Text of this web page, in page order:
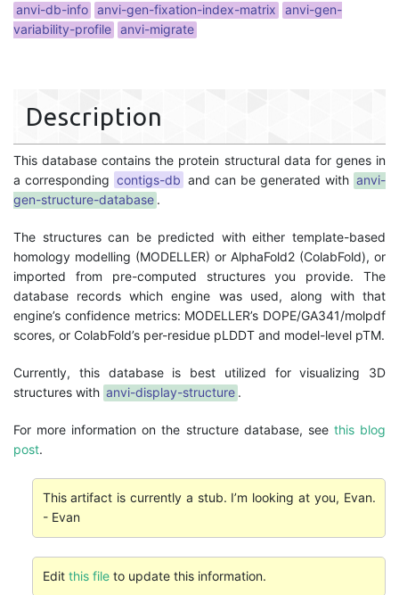
anvi-db-info anvi-gen-fixation-index-matrix
anvi-gen-
variability-profile anvi-migrate
Description
This database contains the protein structural data for genes in
a corresponding contigs-db and can be generated with anvi-
gen-structure-database .
The structures can be predicted with either template-based
homology modelling (MODELLER) or AlphaFold2 (ColabFold), or
imported from pre-computed structures you provide. The
database records which engine was used, along with that
engine’s confidence metrics: MODELLER’s DOPE/GA341/molpdf
scores, or ColabFold’s per-residue pLDDT and model-level pTM.
Currently, this database is best utilized for visualizing 3D
structures with anvi-display-structure .
For more information on the structure database, see this blog
post.
This artifact is currently a stub. I’m looking at you, Evan.
- Evan
Edit this fileto update this information.